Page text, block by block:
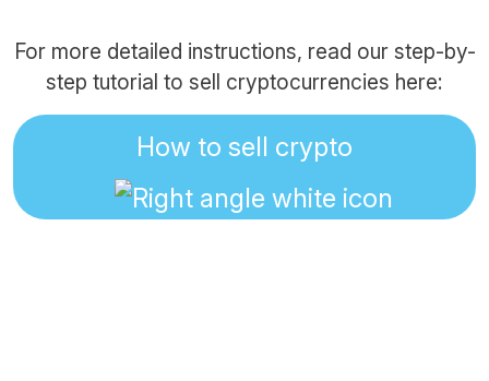
For more detailed instructions, read our step-by-
step tutorial to sell cryptocurrencies here:
How to sell crypto